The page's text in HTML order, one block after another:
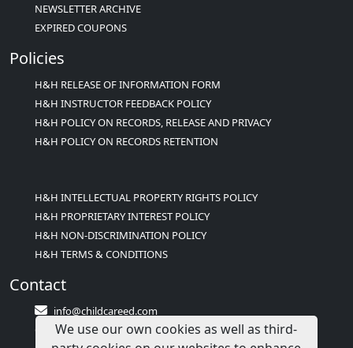
NEWSLETTER ARCHIVE
EXPIRED COUPONS
Policies
H&H RELEASE OF INFORMATION FORM
H&H INSTRUCTOR FEEDBACK POLICY
H&H POLICY ON RECORDS, RELEASE AND PRIVACY
H&H POLICY ON RECORDS RETENTION
H&H INTELLECTUAL PROPERTY RIGHTS POLICY
H&H PROPRIETARY INTEREST POLICY
H&H NON-DISCRIMINATION POLICY
H&H TERMS & CONDITIONS
Contact
info@childcareed.com
Contact Us
We use our own cookies as well as third-